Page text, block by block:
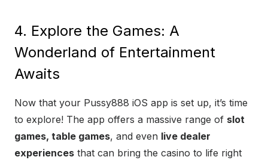
4. Explore the Games: A
Wonderland of Entertainment
Awaits
Now that your Pussy888 iOS app is set up, it’s time
to explore! The app offers a massive range of slot
games, table games, and even live dealer
experiences that can bring the casino to life right